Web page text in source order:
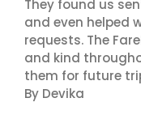
They found us
and even helped
requests. The
and kind
them for future
By Devika